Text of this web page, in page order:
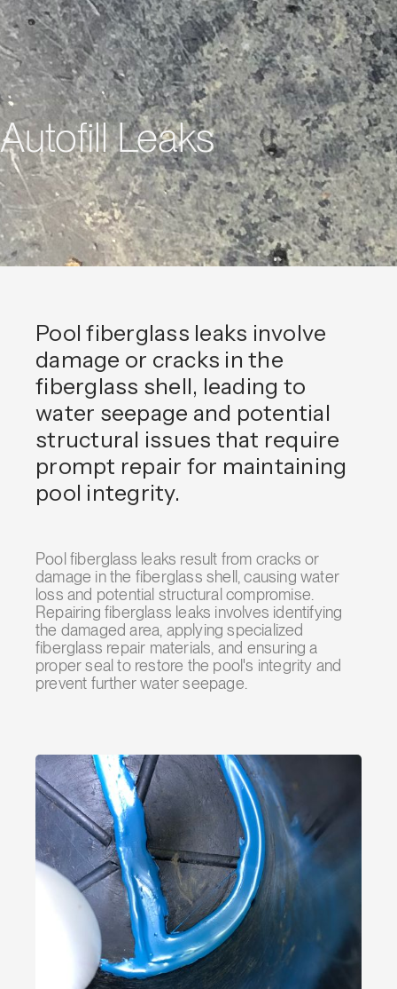
Autofill Leaks
Pool fiberglass leaks involve
damage or cracks in the
fiberglass shell, leading to
water seepage and potential
structural issues that require
prompt repair for maintaining
pool integrity.
Pool fiberglass leaks result from cracks or
damage in the fiberglass shell, causing water
loss and potential structural compromise.
Repairing fiberglass leaks involves identifying
the damaged area, applying specialized
fiberglass repair materials, and ensuring a
proper seal to restore the pool's integrity and
prevent further water seepage.